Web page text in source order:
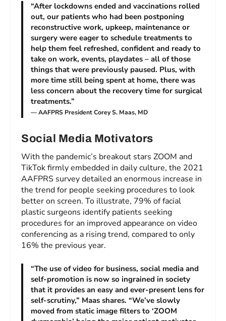
“After lockdowns ended and vaccinations rolled
out, our patients who had been postponing
reconstructive work, upkeep, maintenance or
surgery were eager to schedule treatments to
help them feel refreshed, confident and ready to
take on work, events, playdates – all of those
things that were previously paused. Plus, with
more time still being spent at home, there was
less concern about the recovery time for surgical
treatments.”
— AAFPRS President Corey S. Maas, MD
Social Media Motivators
With the pandemic’s breakout stars ZOOM and
TikTok firmly embedded in daily culture, the 2021
AAFPRS survey detailed an enormous increase in
the trend for people seeking procedures to look
better on screen. To illustrate, 79% of facial
plastic surgeons identify patients seeking
procedures for an improved appearance on video
conferencing as a rising trend, compared to only
16% the previous year.
“The use of video for business, social media and
self-promotion is now so ingrained in society
that it provides an easy and ever-present lens for
self-scrutiny,” Maas shares. “We’ve slowly
moved from static image filters to ‘ZOOM